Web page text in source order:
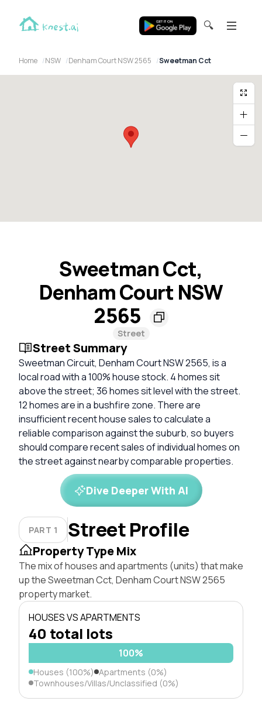
🔍
Home NSW Denham Court NSW 2565 Sweetman Cct
Sweetman Cct,
Denham Court NSW
2565
Street
Street Summary
Sweetman Circuit, Denham Court NSW 2565, is a
local road with a 100% house stock. 4 homes sit
above the street; 36 homes sit level with the street.
12 homes are in a bushfire zone. There are
insufficient recent house sales to calculate a
reliable comparison against the suburb, so buyers
should compare recent sales of individual homes on
the street against nearby comparable properties.
Dive Deeper With AI
PART 1 Street Profile
Property Type Mix
The mix of houses and apartments (units) that make
up the Sweetman Cct, Denham Court NSW 2565
property market.
HOUSES VS APARTMENTS
40 total lots
100%
Houses (100%) Apartments (0%)
Townhouses/Villas/Unclassified (0%)